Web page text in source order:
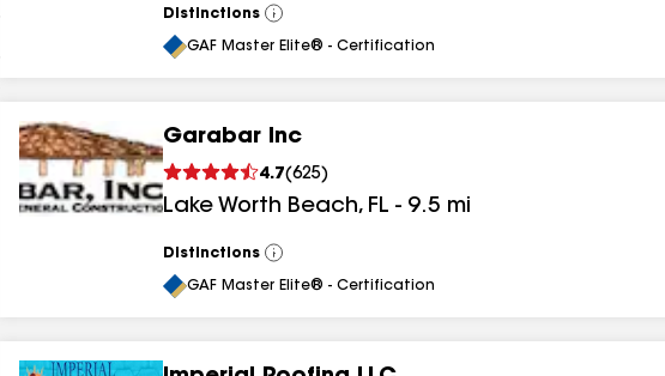
results
Distinctions
View
All
GAF Master Elite® - Certification
Garabar Inc
4.7(625)
Lake Worth Beach, FL - 9.5 mi
Distinctions
View
All
GAF Master Elite® - Certification